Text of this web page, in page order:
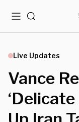
MenuSearch
Live Updates
Vance